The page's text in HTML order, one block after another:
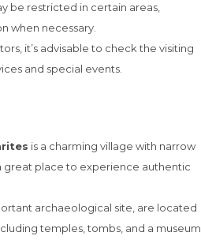
be restricted in certain areas,
when necessary.
it’s advisable to check the visiting
and special events.
is a charming village with narrow
great place to experience authentic
archaeological site, are located
temples, tombs, and a museum